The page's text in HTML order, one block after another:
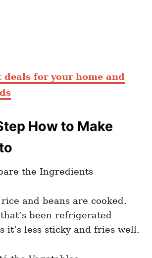
deals for your home and
How to Make
the Ingredients
and beans are cooked.
been refrigerated
it’s less sticky and fries well.